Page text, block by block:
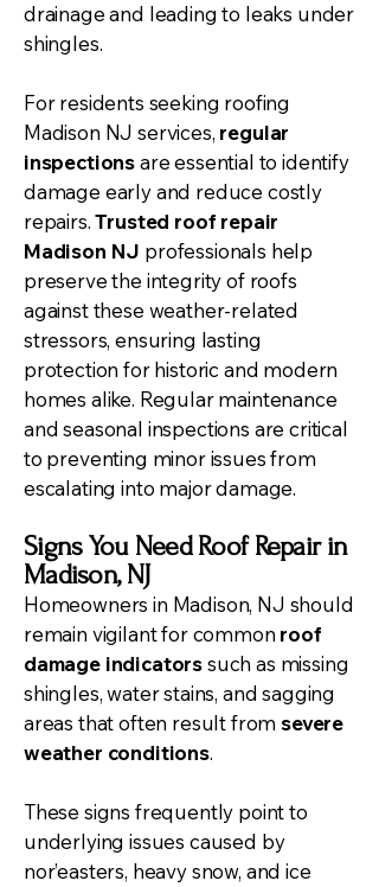
drainage and leading to leaks under
shingles.
For residents seeking roofing
Madison NJ services, regular
inspectionsare essential to identify
damage early and reduce costly
repairs.Trusted roof repair
Madison NJ professionals help
preserve the integrity of roofs
against these weather-related
stressors, ensuring lasting
protection for historic and modern
homes alike. Regular maintenance
and seasonal inspections are critical
to preventing minor issues from
escalating into major damage.
Signs You Need Roof Repair in
Madison, NJ
Homeowners in Madison, NJ should
remain vigilant for common roof
damage indicatorssuch as missing
shingles, water stains, and sagging
areas that often result fromsevere
weather conditions.
These signs frequently point to
underlying issues caused by
nor’easters, heavy snow, and ice